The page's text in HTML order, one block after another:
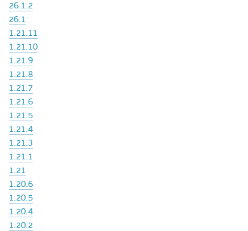
26.1.2
26.1
1.21.11
1.21.10
1.21.9
1.21.8
1.21.7
1.21.6
1.21.5
1.21.4
1.21.3
1.21.1
1.21
1.20.6
1.20.5
1.20.4
1.20.2